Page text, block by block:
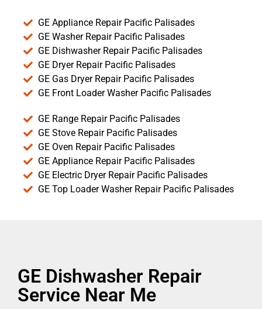
GE Appliance Repair Pacific Palisades
GE Washer Repair Pacific Palisades
GE Dishwasher Repair Pacific Palisades
GE Dryer Repair Pacific Palisades
GE Gas Dryer Repair Pacific Palisades
GE Front Loader Washer Pacific Palisades
GE Range Repair Pacific Palisades
GE Stove Repair Pacific Palisades
GE Oven Repair Pacific Palisades
GE Appliance Repair Pacific Palisades
GE Electric Dryer Repair Pacific Palisades
GE Top Loader Washer Repair Pacific Palisades
GE Dishwasher Repair
Service Near Me